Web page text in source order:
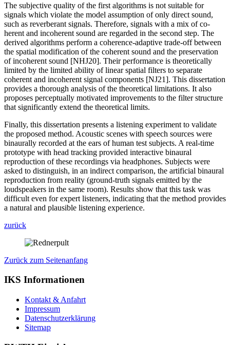
The subjective quality of the first algorithms is not suitable for
signals which violate the model assumption of only direct sound,
such as reverberant signals. Therefore, signals with a mix of co-
herent and incoherent sound are regarded in the second step. The
derived algorithms perform a coherence-adaptive trade-off between
the spatial modification of the coherent sound and the preservation
of incoherent sound [NHJ20]. Their performance is theoretically
limited by the limited ability of linear spatial filters to separate
coherent and incoherent signal components [NJ21]. This dissertation
provides a thorough analysis of the theoretical limitations. It also
proposes perceptually motivated improvements to the filter structure
that significantly extend the theoretical limits.
Finally, this dissertation presents a listening experiment to validate
the proposed method. Acoustic scenes with speech sources were
binaurally recorded at the ears of human test subjects. A real-time
prototype with head tracking provided interactive binaural
reproduction of these recordings via headphones. Subjects were
asked to distinguish, in an indirect comparison, the artificial binaural
reproduction from reality (ground-truth signals emitted by the
loudspeakers in the same room). Results show that this task was
difficult even for expert listeners, indicating that the method provides
a natural and plausible listening experience.
zurück
Zurück zum Seitenanfang
IKS Informationen
Kontakt & Anfahrt
Impressum
Datenschutzerklärung
Sitemap